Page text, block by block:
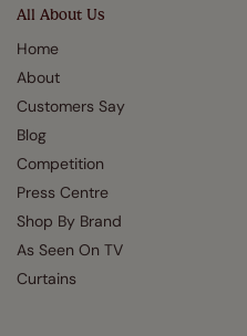
All About Us
Home
About
Customers Say
Blog
Competition
Press Centre
Shop By Brand
As Seen On TV
Curtains